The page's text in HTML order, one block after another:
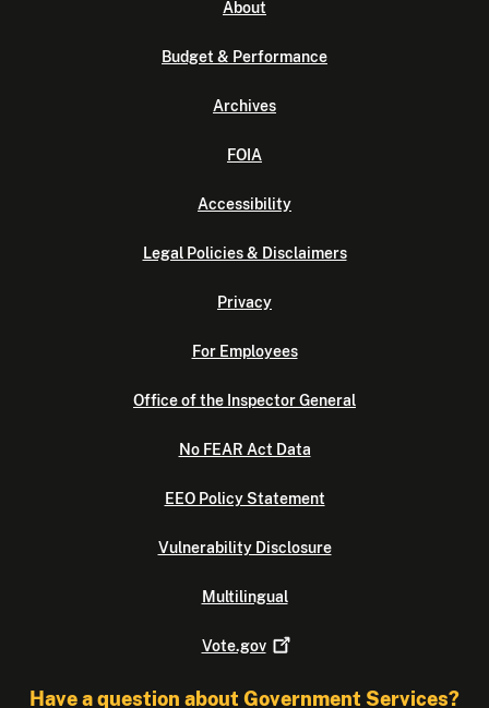
About
Budget & Performance
Archives
FOIA
Accessibility
Legal Policies & Disclaimers
Privacy
For Employees
Office of the Inspector General
No FEAR Act Data
EEO Policy Statement
Vulnerability Disclosure
Multilingual
Vote.gov
Have a question about Government Services?